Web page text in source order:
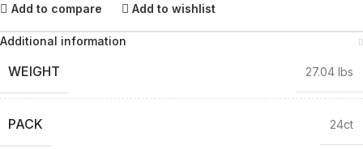
Add to compare Add to wishlist
Additional information
WEIGHT 27.04 lbs
PACK 24ct